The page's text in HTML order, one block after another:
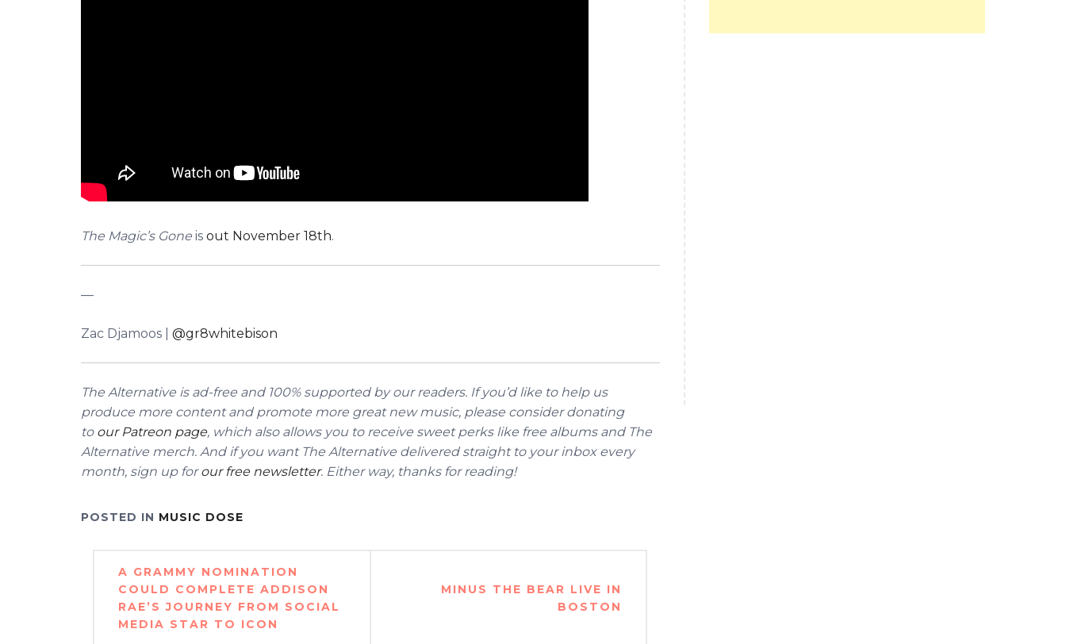
The Magic’s Gone is out November 18th.
––
Zac Djamoos | @gr8whitebison
The Alternative is ad-free and 100% supported by our readers. If you’d like to help us
produce more content and promote more great new music, please consider donating
to our Patreon page, which also allows you to receive sweet perks like free albums and The
Alternative merch. And if you want The Alternative delivered straight to your inbox every
month, sign up forour free newsletter. Either way, thanks for reading!
POSTED IN MUSIC DOSE
Post
navigation
A GRAMMY NOMINATION
COULD COMPLETE ADDISON
RAE’S JOURNEY FROM SOCIAL
MEDIA STAR TO ICON
MINUS THE BEAR LIVE IN
BOSTON